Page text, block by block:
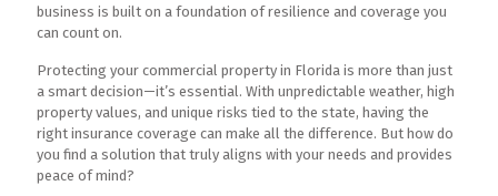
business is built on a foundation of resilience and coverage you
can count on.
Protecting your commercial property in Florida is more than just
a smart decision—it’s essential. With unpredictable weather, high
property values, and unique risks tied to the state, having the
right insurance coverage can make all the difference. But how do
you find a solution that truly aligns with your needs and provides
peace of mind?